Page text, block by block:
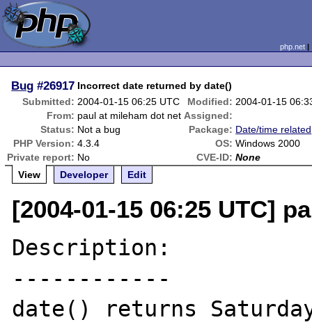
php.net
Bug #26917 Incorrect date returned by date()
Submitted: 2004-01-15 06:25 UTC Modified: 2004-01-15
From: paul at mileham dot net Assigned:
Status: Not a bug Package: Date/time related
PHP Version: 4.3.4 OS: Windows 2000
Private report: No CVE-ID: None
View
Developer Edit
[2004-01-15 06:25 UTC]
Description:
------------
date() returns